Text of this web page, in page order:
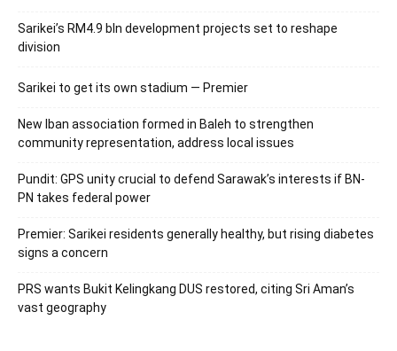
Sarikei’s RM4.9 bln development projects set to reshape
division
Sarikei to get its own stadium — Premier
New Iban association formed in Baleh to strengthen
community representation, address local issues
Pundit: GPS unity crucial to defend Sarawak’s interests if BN-
PN takes federal power
Premier: Sarikei residents generally healthy, but rising diabetes
signs a concern
PRS wants Bukit Kelingkang DUS restored, citing Sri Aman’s
vast geography